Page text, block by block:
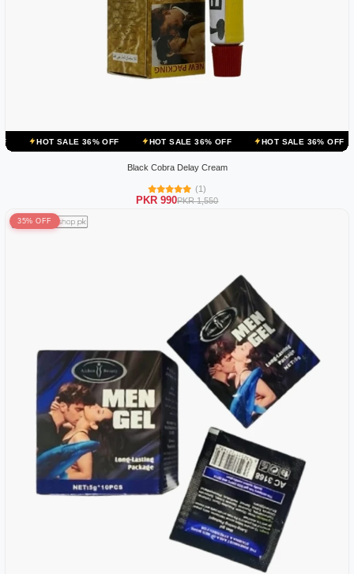
36% OFF HOT SALE 36% OFF HOT SALE 36% OFF HOT SALE
Black Cobra Delay Cream
(1)
PKR 990PKR 1,550
35% OFF